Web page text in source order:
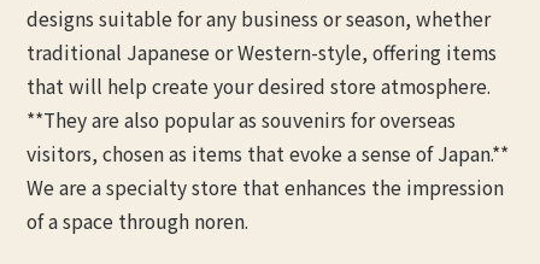
designs suitable for any business or season, whether
traditional Japanese or Western-style, offering items
that will help create your desired store atmosphere.
**They are also popular as souvenirs for overseas
visitors, chosen as items that evoke a sense of Japan.**
We are a specialty store that enhances the impression
of a space through noren.